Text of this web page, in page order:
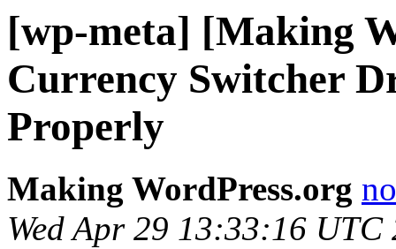
[wp-meta] [Making
Currency Switcher
Properly
Making WordPress.org
Wed Apr 29 13:33:16 UTC